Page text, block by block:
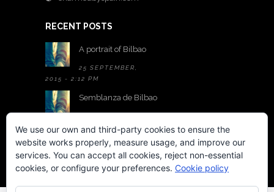
RECENT POSTS
A portrait of Bilbao
25 SEPTEMBER,
2015 - 2:12 PM
Semblanza de Bilbao
2015 - 2:05 PM
A room with a view
22 MAY,
2015 - 6:01 PM
We use our own and third-party cookies to ensure the
website works properly, measure usage, and improve our
services. You can accept all cookies, reject non-essential
cookies, or configure your preferences. Cookie policy